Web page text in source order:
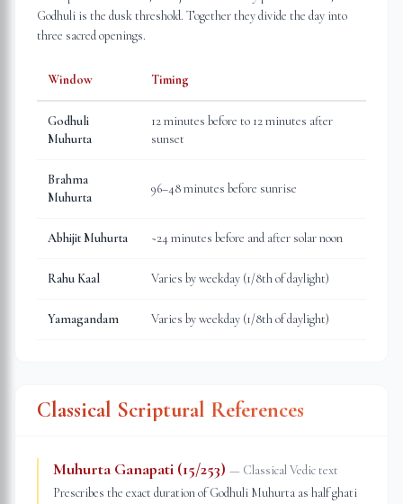
Godhuli is the dusk threshold. Together they divide the day into
three sacred openings.
Window Timing
Godhuli
Muhurta
12 minutes before to 12 minutes after
sunset
Brahma
Muhurta
96–48 minutes before sunrise
Abhijit Muhurta ~24 minutes before and after solar noon
Rahu Kaal Varies by weekday (1/8th of daylight)
Yamagandam Varies by weekday (1/8th of daylight)
Classical Scriptural References
Muhurta Ganapati (15/253) — Classical Vedic text
Prescribes the exact duration of Godhuli Muhurta as half ghati